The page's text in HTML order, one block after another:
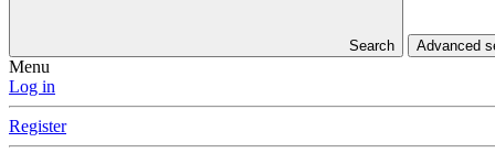
Search Advanced
Menu
Log in
Register